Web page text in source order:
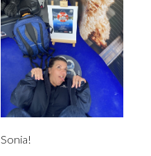
Sonia!